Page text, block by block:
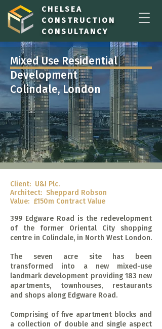
CHELSEA
CONSTRUCTION
CONSULTANCY
Mixed Use Residential
Development
Colindale, London
Client: U&I Plc.
Architect: Sheppard Robson
Value: £150m Contract Value
399 Edgware Road is the redevelopment
of the former Oriental City shopping
centre in Colindale, in North West London.
The seven acre site has been
transformed into a new mixed-use
landmark development providing 183 new
apartments, townhouses, restaurants
and shops along Edgware Road.
Comprising of five apartment blocks and
a collection of double and single aspect